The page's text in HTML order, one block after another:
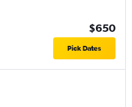
$650
Pick Dates